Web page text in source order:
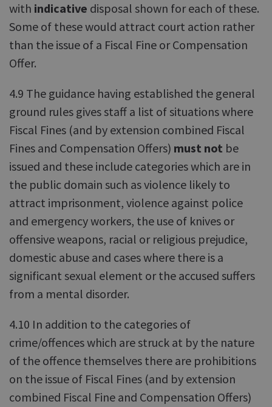
with indicative disposal shown for each of these.
Some of these would attract court action rather
than the issue of a Fiscal Fine or Compensation
Offer.
4.9 The guidance having established the general
ground rules gives staff a list of situations where
Fiscal Fines (and by extension combined Fiscal
Fines and Compensation Offers) must not be
issued and these include categories which are in
the public domain such as violence likely to
attract imprisonment, violence against police
and emergency workers, the use of knives or
offensive weapons, racial or religious prejudice,
domestic abuse and cases where there is a
significant sexual element or the accused suffers
from a mental disorder.
4.10 In addition to the categories of
crime/offences which are struck at by the nature
of the offence themselves there are prohibitions
on the issue of Fiscal Fines (and by extension
combined Fiscal Fine and Compensation Offers)